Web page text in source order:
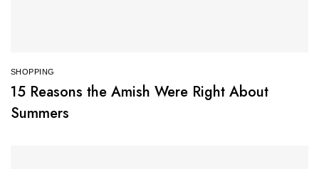
SHOPPING
15 Reasons the Amish Were Right About
Summers